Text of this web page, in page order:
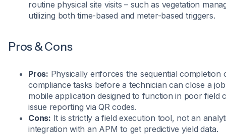
routine physical site visits – such as vegetation
utilizing both time-based and meter-based triggers.
Pros & Cons
Pros: Physically enforces the sequential completion
compliance tasks before a technician can close a
mobile application designed to function in poor field
issue reporting via QR codes.
Cons: It is strictly a field execution tool, not an
integration with an APM to get predictive yield data.